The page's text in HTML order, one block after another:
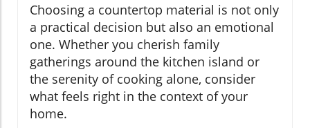
Choosing a countertop material is not only
a practical decision but also an emotional
one. Whether you cherish family
gatherings around the kitchen island or
the serenity of cooking alone, consider
what feels right in the context of your
home.